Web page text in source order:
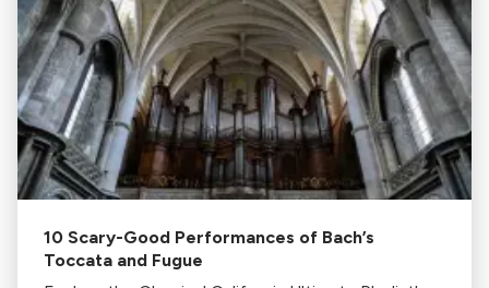
10 Scary-Good Performances of Bach’s
Toccata and Fugue